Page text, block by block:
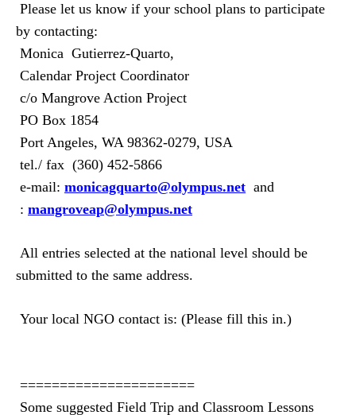
Please let us know if your school plans to participate
by contacting:
Monica Gutierrez-Quarto,
Calendar Project Coordinator
c/o Mangrove Action Project
PO Box 1854
Port Angeles, WA 98362-0279, USA
tel./ fax (360) 452-5866
e-mail: monicagquarto@olympus.net and
: mangroveap@olympus.net
All entries selected at the national level should be
submitted to the same address.
Your local NGO contact is: (Please fill this in.)
======================
Some suggested Field Trip and Classroom Lessons